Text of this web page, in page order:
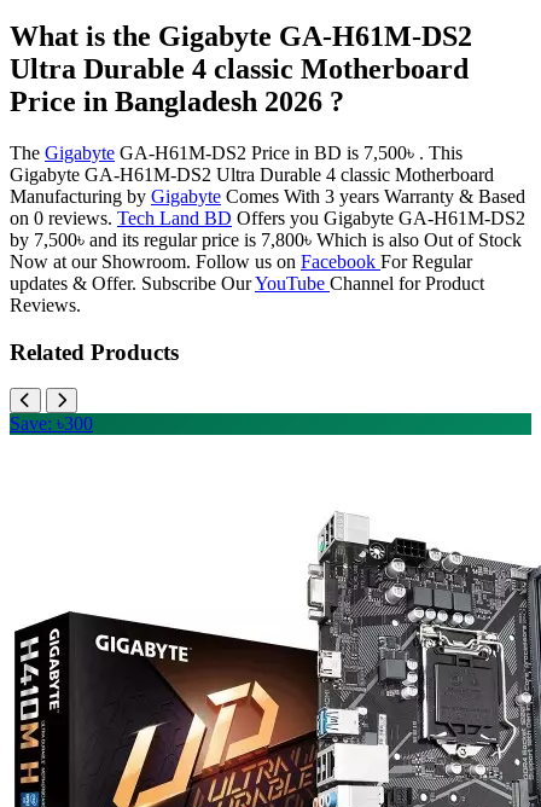
What is the Gigabyte GA-H61M-DS2
Ultra Durable 4 classic Motherboard
Price in Bangladesh 2026 ?
The Gigabyte GA-H61M-DS2 Price in BD is 7,500৳ . This
Gigabyte GA-H61M-DS2 Ultra Durable 4 classic Motherboard
Manufacturing by Gigabyte Comes With 3 years Warranty & Based
on 0 reviews. Tech Land BD Offers you Gigabyte GA-H61M-DS2
by 7,500৳ and its regular price is 7,800৳ Which is also Out of Stock
Now at our Showroom. Follow us on Facebook For Regular
updates & Offer. Subscribe OurYouTube Channel for Product
Reviews.
Related Products
Save: ৳300